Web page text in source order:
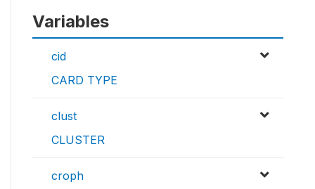
Variables
cid
CARD TYPE
clust
CLUSTER
croph